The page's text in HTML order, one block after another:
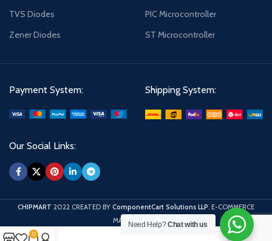
TVS Diodes
Zener Diodes
PIC Microcontroller
ST Microcontroller
Payment System: Shipping System:
Our Social Links:
CHIPMART 2022 CREATED BY ComponentCart Solutions LLP. E-COMMERCE
MARKETPLACE.
Need Help?Chat with us
0